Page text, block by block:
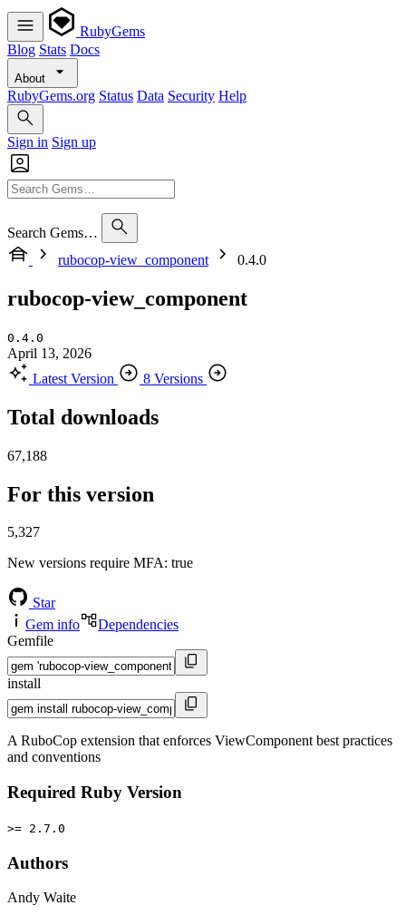
RubyGems
Blog Stats Docs
About
RubyGems.org Status Data Security Help
Sign in Sign up
Search Gems…
rubocop-view_component
0.4.0
rubocop-view_component
0.4.0
April 13, 2026
Latest Version
8 Versions
Total downloads
67,188
For this version
5,327
New versions require MFA: true
Star
Gem info
Dependencies
Gemfile
install
A RuboCop extension that enforces ViewComponent best practices
and conventions
Required Ruby Version
>= 2.7.0
Authors
Andy Waite